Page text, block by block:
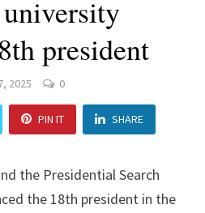
president
2025 0
PIN IT SHARE
the Presidential Search
the 18th president in the